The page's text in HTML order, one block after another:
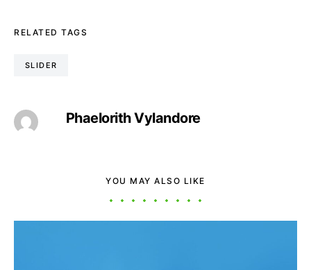
RELATED TAGS
SLIDER
Phaelorith Vylandore
YOU MAY ALSO LIKE